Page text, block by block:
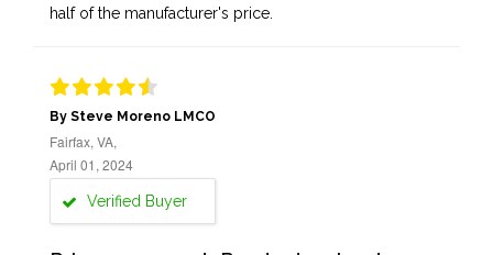
half of the manufacturer's price.
By Steve Moreno LMCO
Fairfax, VA,
April 01, 2024
Verified Buyer